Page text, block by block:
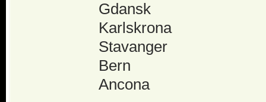
Gdansk
Karlskrona
Stavanger
Bern
Ancona